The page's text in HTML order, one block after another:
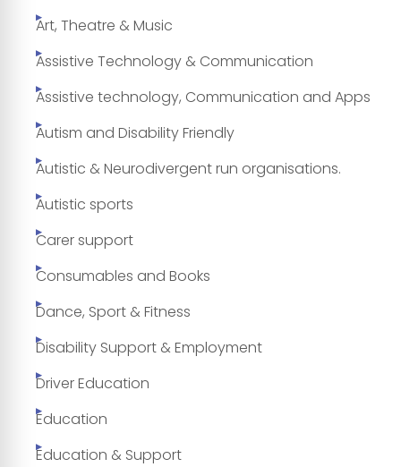
Art, Theatre & Music
Assistive Technology & Communication
Assistive technology, Communication and Apps
Autism and Disability Friendly
Autistic & Neurodivergent run organisations.
Autistic sports
Carer support
Consumables and Books
Dance, Sport & Fitness
Disability Support & Employment
Driver Education
Education
Education & Support